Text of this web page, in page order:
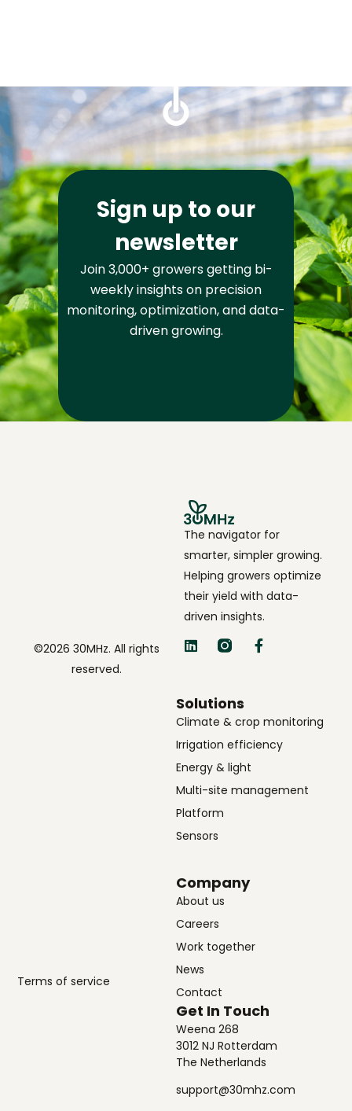
Sign up to our
newsletter
Join 3,000+ growers getting bi-
weekly insights on precision
monitoring, optimization, and data-
driven growing.
The navigator for
smarter, simpler growing.
Helping growers optimize
their yield with data-
driven insights.
Solutions
Climate & crop monitoring
Irrigation efficiency
Energy & light
Multi-site management
Platform
Sensors
Company
About us
Careers
Work together
News
Contact
Get In Touch
Weena 268
3012 NJ Rotterdam
The Netherlands
support@30mhz.com
©2026 30MHz. All rights
reserved.
Terms of service